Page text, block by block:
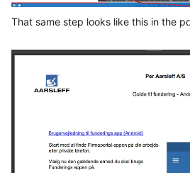
That same step looks like this in the